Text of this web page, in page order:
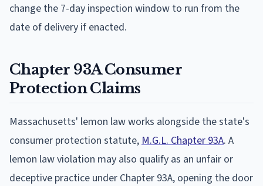
change the 7-day inspection window to run from the
date of delivery if enacted.
Chapter 93A Consumer
Protection Claims
Massachusetts' lemon law works alongside the state's
consumer protection statute, M.G.L. Chapter 93A. A
lemon law violation may also qualify as an unfair or
deceptive practice under Chapter 93A, opening the door